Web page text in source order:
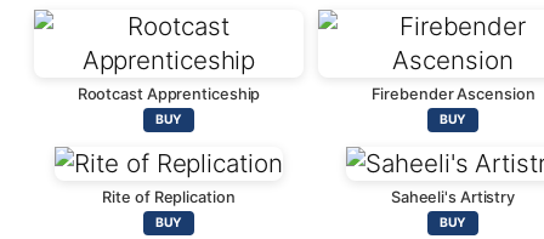
Rootcast Apprenticeship
BUY
Firebender Ascension
BUY
Rite of Replication
BUY
Saheeli's Artistry
BUY